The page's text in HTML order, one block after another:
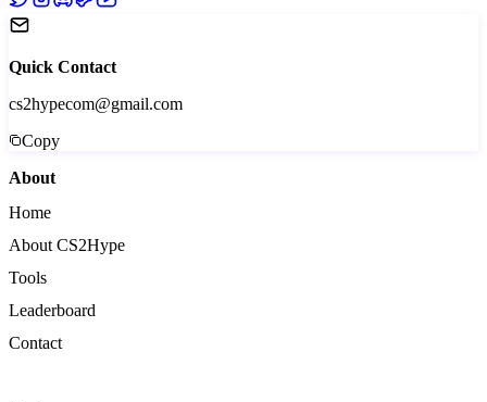
Quick Contact
cs2hypecom@gmail.com
Copy
About
Home
About CS2Hype
Tools
Leaderboard
Contact